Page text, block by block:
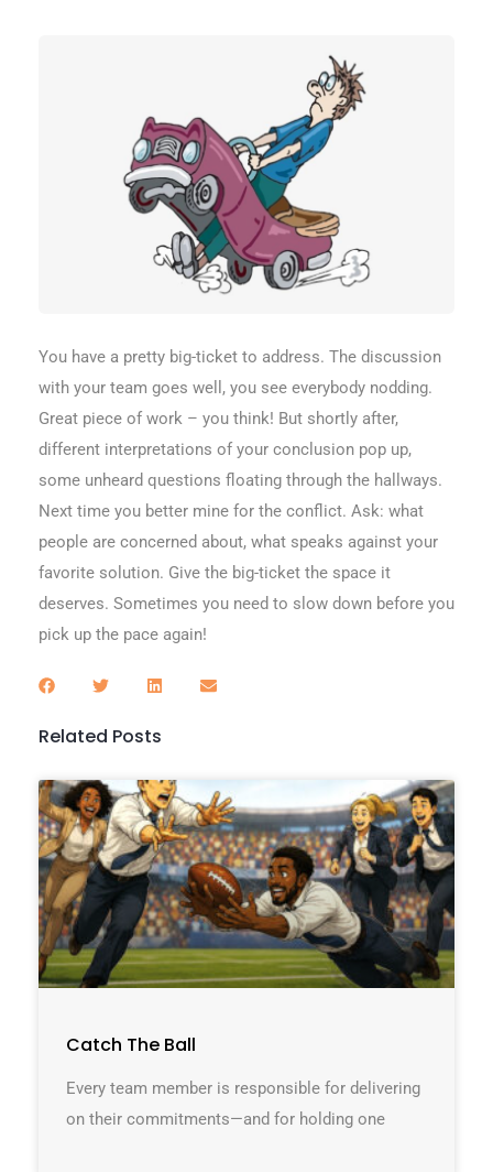
You have a pretty big-ticket to address. The discussion
with your team goes well, you see everybody nodding.
Great piece of work – you think! But shortly after,
different interpretations of your conclusion pop up,
some unheard questions floating through the hallways.
Next time you better mine for the conflict. Ask: what
people are concerned about, what speaks against your
favorite solution. Give the big-ticket the space it
deserves. Sometimes you need to slow down before you
pick up the pace again!
Related Posts
Catch The Ball
Every team member is responsible for delivering
on their commitments—and for holding one